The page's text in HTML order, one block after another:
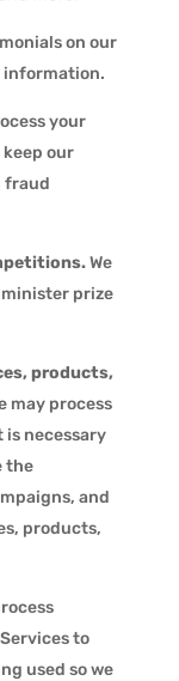
on our
information.
your
our
fraud
We
prize
products,
may process
necessary
the
and
products,
to
used so we